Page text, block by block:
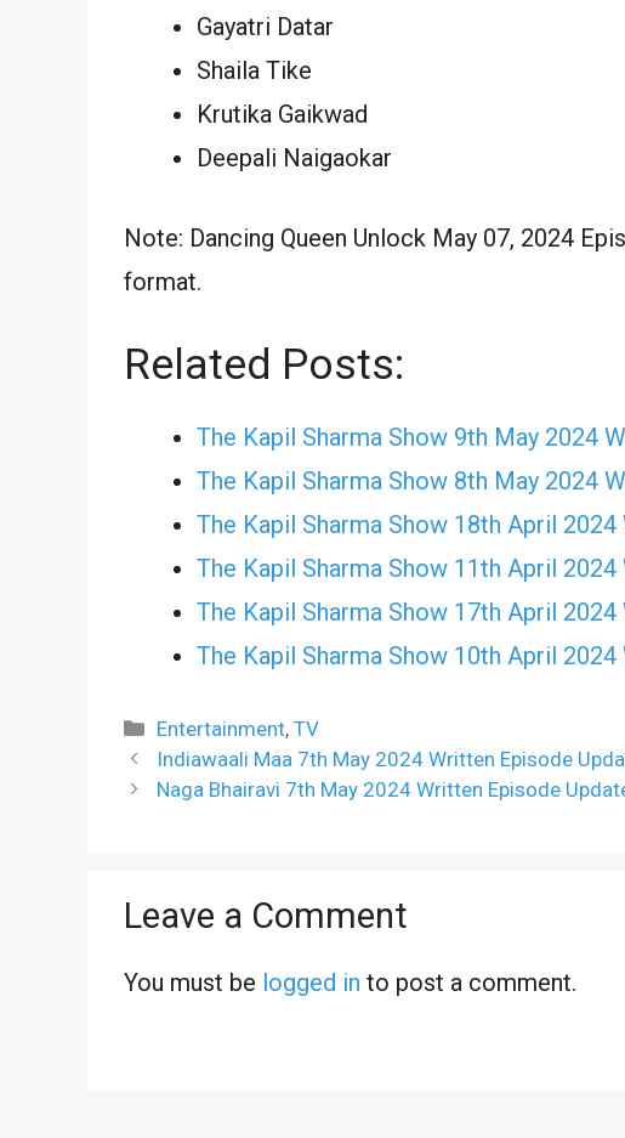
Gayatri Datar
Shaila Tike
Krutika Gaikwad
Deepali Naigaokar
Note: Dancing Queen Unlock May 07, 2024
format.
Related Posts:
The Kapil Sharma Show 9th May 2024
The Kapil Sharma Show 8th May 2024
The Kapil Sharma Show 18th April
The Kapil Sharma Show 11th April
The Kapil Sharma Show 17th April
The Kapil Sharma Show 10th April
Categories
Entertainment,TV
Indiawaali Maa 7th May 2024 Written Episode
Naga Bhairavi 7th May 2024 Written Episode
Leave a Comment
You must be logged in to post a comment.